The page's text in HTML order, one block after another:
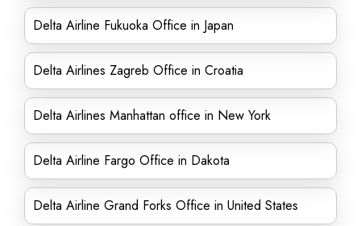
Delta Airline Fukuoka Office in Japan
Delta Airlines Zagreb Office in Croatia
Delta Airlines Manhattan office in New York
Delta Airline Fargo Office in Dakota
Delta Airline Grand Forks Office in United States